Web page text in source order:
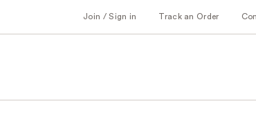
Join / Sign in Track an Order